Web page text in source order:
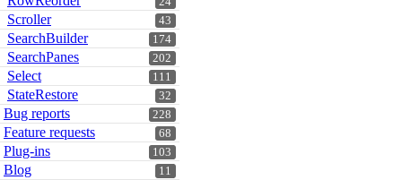
43
Scroller
174
SearchBuilder
202
SearchPanes
111
Select
32
StateRestore
228
Bug reports
68
Feature requests
103
Plug-ins
11
Blog